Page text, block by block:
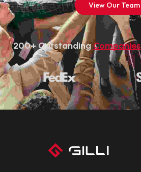
View Our Team
200+ Outstanding Companies